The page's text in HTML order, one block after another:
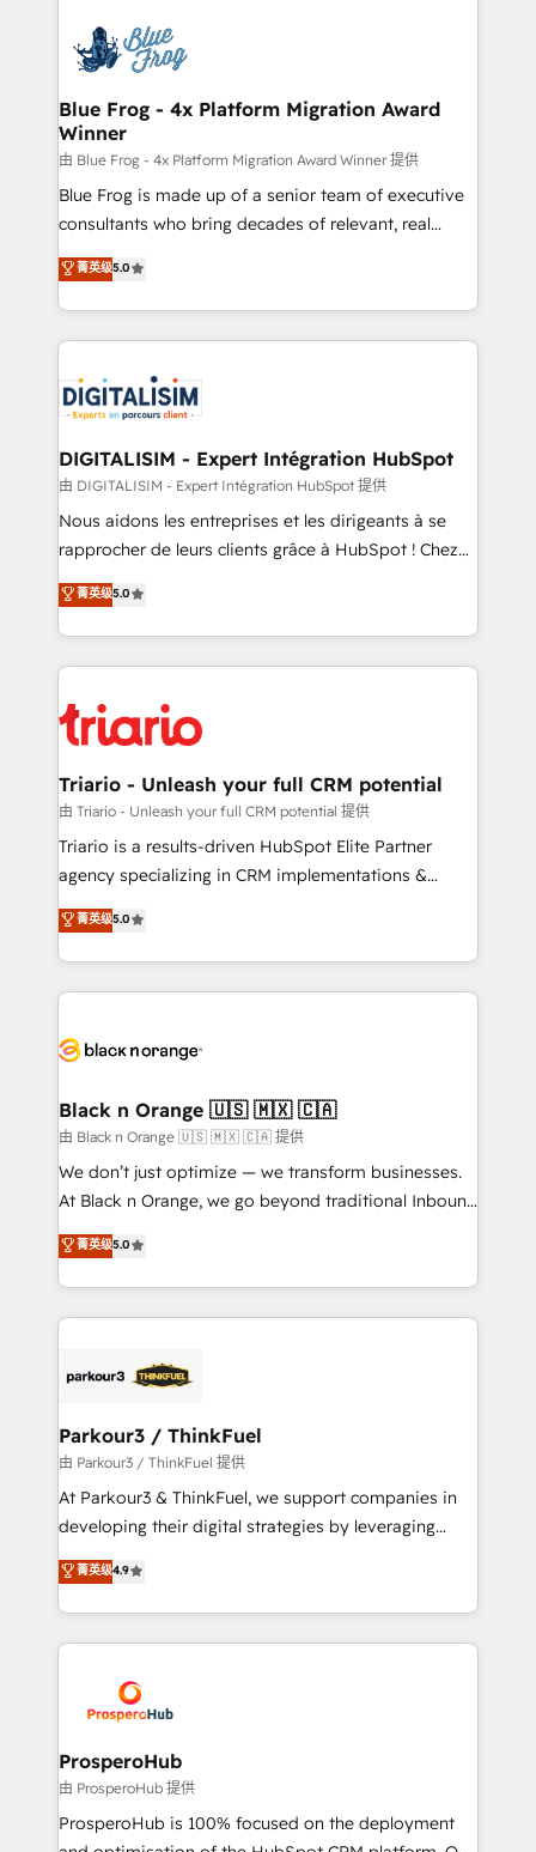
team of 25+ experts Contact us today to help you
get more from your investment in HubSpot.
Implementation partner, we provide expertise to
drive your business forward. Since 2015 we are fully
dedicated to HubSpot and with an experienced
team (50+), we work with reputable companies in
B2B sectors such as manufacturing, SaaS and
business services. We prepare a customized
business case that demonstrates the value and
detailed financial rationale with a focus on ROI and
TCO. As a trusted extension of your team, we
business up for long-term success. Unlock your
business. If not now, when?
Blue Frog - 4x Platform Migration Award
Winner
由 Blue Frog - 4x Platform Migration Award Winner 提供
Blue Frog is made up of a senior team of executive
consultants who bring decades of relevant, real
world experience to our client engagements. "Blue
Frog is a top, trusted partner in HubSpot's
ecosystem for a reason. Their team brings over a
decade of experience to the table, along with deep
for driving growth. They are committed to helping
our customers grow and finding solutions that fit
their unique business needs. We are thrilled to have
Blue Frog in the HubSpot ecosystem leading the
way for customers!" - Yamini Rangan, CEO of
HubSpot “Our experience with the team at Blue Frog
of experience and quality of skilled staff has earned
them a trusted reputation within the HubSpot
clients.” - Brian Garvey, VP, Solutions Partner
Program, HubSpot.
菁英级5.0
DIGITALISIM - Expert Intégration HubSpot
由 DIGITALISIM - Expert Intégration HubSpot 提供
Nous aidons les entreprises et les dirigeants à se
rapprocher de leurs clients grâce à HubSpot ! Chez
DIGITALISIM, nous avons l'intime conviction que la
réussite des entreprises passe par l’innovation web,
le marketing digital, et la relation client ! C'est
pourquoi, nos experts sont à la fois capables de
référencement, votre stratégie digitale et le pilotage
et l'intégration d'HubSpot ! Les grandes phases d'un
projet HubSpot avec DIGITALISIM : 🧽 Nettoyage,
migration et intégration des bases de données. 🚀
Développement des interfaces avec vos logiciels
Book Process & Guidelines utilisateurs 🎓
Formations des utilisateurs
菁英级5.0
Triario - Unleash your full CRM potential
由 Triario - Unleash your full CRM potential 提供
Triario is a results-driven HubSpot Elite Partner
agency specializing in CRM implementations &
migrations, Revenue Operations, Custom
Integrations, Custom AI agents and AI-ready Website
Design With over 15 years of experience, we help
companies bridge the gap between marketing, sales,
data hygiene, and tailored HubSpot solutions. Our
a global consultancy with the care and agility of a
boutique firm. At Triario, we’re big enough to deliver
but small enough to listen. Our Services: HubSpot
implementations & data migration Custom AI agents
Website design Let’s turn your CRM into your growth
engine!
菁英级5.0
Black n Orange 🇺🇸 🇲🇽 🇨🇦
由 Black n Orange 🇺🇸 🇲🇽 🇨🇦 提供
We don’t just optimize — we transform businesses.
At Black n Orange, we go beyond traditional Inbound
Marketing with our exclusive methodologies:
BOOMS and BOOST. Together, they form a powerful
combination that has driven success for over 800
businesses worldwide. As Elite HubSpot Partners, we
strategies that integrate data-driven marketing,
companies scale faster and smarter. 🔹 BOOMS:
Demand generation for all your buyers With BOOMS,
you invest in 100% of your buyers, accelerating your
growth and positioning yourself as an undisputed
transformation process A methodology designed to
implement HubSpot effectively and optimize your
record of business transformation, our growth-first
approach has helped brands dominate their
菁英级5.0
Parkour3 / ThinkFuel
由 Parkour3 / ThinkFuel 提供
At Parkour3 & ThinkFuel, we support companies in
developing their digital strategies by leveraging
technologies and automating their marketing and
sales processes to generate growth. Our offer spans
from Strategy to Operations. We specialize in CRM
onboarding and implementation, web design, sales
extensive experience working with tech companies
and manufacturers since 2002, we are committed to
empowering our clients and developing their
autonomy. Get to grips with HubSpot through
guided implementation and seamless integration of
the CRM platform into your digital ecosystem. Would
菁英级4.9
ProsperoHub
由 ProsperoHub 提供
ProsperoHub is 100% focused on the deployment